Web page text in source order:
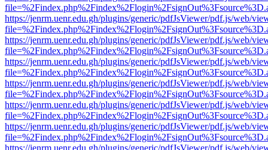
https://jenrm.uenr.edu.gh/plugins/generic/pdfJsViewer/pdf.js/web/
https://jenrm.uenr.edu.gh/plugins/generic/pdfJsViewer/pdf.js/web/
https://jenrm.uenr.edu.gh/plugins/generic/pdfJsViewer/pdf.js/web/
https://jenrm.uenr.edu.gh/plugins/generic/pdfJsViewer/pdf.js/web/
https://jenrm.uenr.edu.gh/plugins/generic/pdfJsViewer/pdf.js/web/
https://jenrm.uenr.edu.gh/plugins/generic/pdfJsViewer/pdf.js/web/
https://jenrm.uenr.edu.gh/plugins/generic/pdfJsViewer/pdf.js/web/